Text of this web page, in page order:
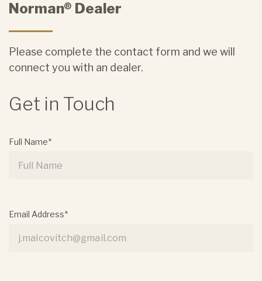
Norman® Dealer
Please complete the contact form and we will
connect you with an dealer.
Get in Touch
Full Name*
Email Address*